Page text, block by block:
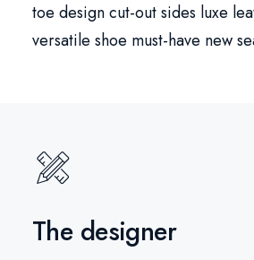
toe design cut-out sides luxe
versatile shoe must-have new
The designer